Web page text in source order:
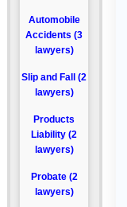
Automobile
Accidents (3
lawyers)
Slip and Fall (2
lawyers)
Products
Liability (2
lawyers)
Probate (2
lawyers)